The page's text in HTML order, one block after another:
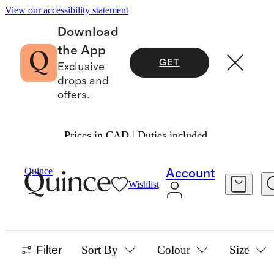
View our accessibility statement
Download
the App
Exclusive
drops and
offers.
GET
Prices in CAD | Duties included.
Quince
Wishlist
Account
Sleepwear
BOYS PAJAMAS
Filter Sort By Colour Size